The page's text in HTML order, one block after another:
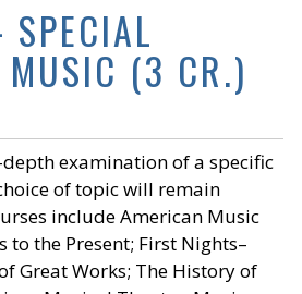
(3 CR.)
examination of a specific
of topic will remain
include American Music
the Present; First Nights–
Great Works; The History of